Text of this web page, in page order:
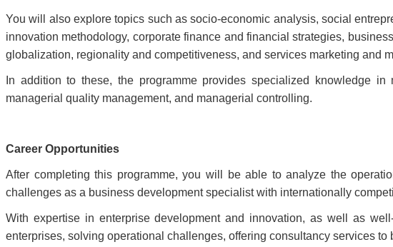
You will also explore topics such as socio-economic analysis, social
innovation methodology, corporate finance and financial strategies,
globalization, regionality and competitiveness, and services marketing and
In addition to these, the programme provides specialized knowledge
managerial quality management, and managerial controlling.
Career Opportunities
After completing this programme, you will be able to analyze the
challenges as a business development specialist with internationally
With expertise in enterprise development and innovation, as well as
enterprises, solving operational challenges, offering consultancy services